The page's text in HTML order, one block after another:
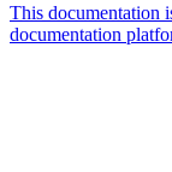
This documentation
documentation